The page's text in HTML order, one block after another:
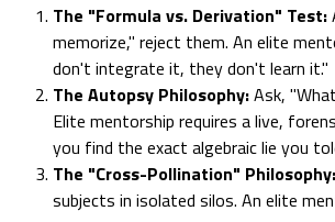
The "Formula vs. Derivation" Test:
memorize," reject them. An elite
don't integrate it, they don't learn it."
The Autopsy Philosophy:Ask,
Elite mentorship requires a live,
you find the exact algebraic lie you
The "Cross-Pollination" Philosophy:
subjects in isolated silos. An elite